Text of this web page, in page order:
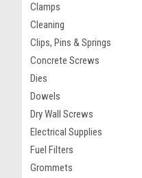
Clamps
Cleaning
Clips, Pins & Springs
Concrete Screws
Dies
Dowels
Dry Wall Screws
Electrical Supplies
Fuel Filters
Grommets